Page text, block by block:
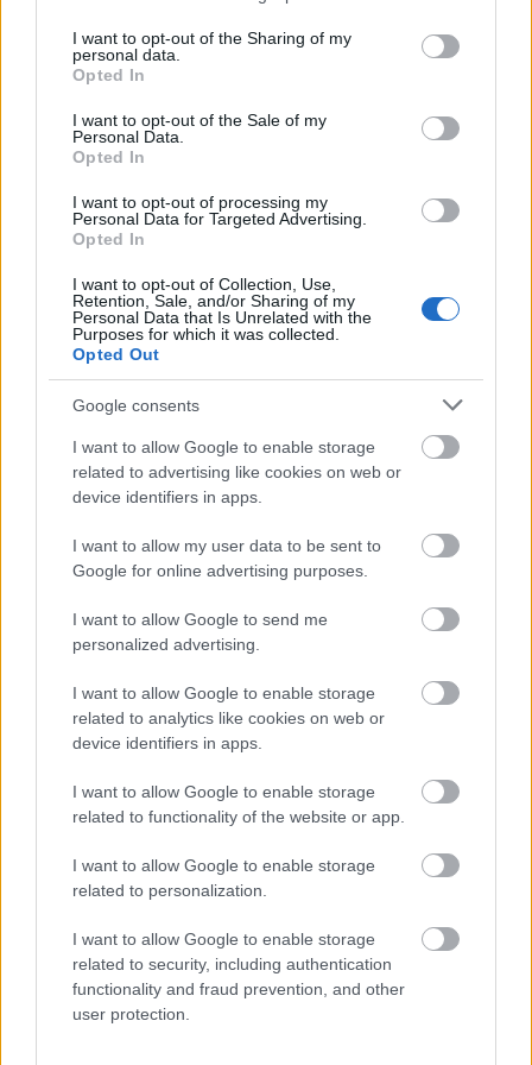
not limited to your visit or usage behaviour. You may click to
grant or deny consent to Google and its third-party tags to
use your data for below specified purposes in below Google
consent section.
I want to opt-out of the Sharing of my
personal data.
Opted In
I want to opt-out of the Sale of my
Personal Data.
Opted In
I want to opt-out of processing my
Personal Data for Targeted Advertising.
Opted In
I want to opt-out of Collection, Use,
Retention, Sale, and/or Sharing of my
Personal Data that Is Unrelated with the
Purposes for which it was collected.
Opted Out
Google consents
I want to allow Google to enable storage
related to advertising like cookies on web or
device identifiers in apps.
I want to allow my user data to be sent to
Google for online advertising purposes.
I want to allow Google to send me
personalized advertising.
I want to allow Google to enable storage
related to analytics like cookies on web or
device identifiers in apps.
I want to allow Google to enable storage
related to functionality of the website or app.
I want to allow Google to enable storage
related to personalization.
I want to allow Google to enable storage
related to security, including authentication
functionality and fraud prevention, and other
user protection.
AI in SEO: Content Strategy and Search Visibility
Eight core pillars that will revolutionize your AI-
schema markup.
Read article
More Essential Reading
Lead Generation
AI Chatbots in Marketing: How Conversational AI
From answering questions to lead qualification,
appointment booking, and CRM sync — including
the pitfalls that cause 60–70% of projects to
aimarketingugynokseg.hu